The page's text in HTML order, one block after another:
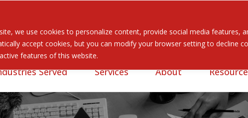
we use cookies to personalize content, provide social media features,
accept cookies, but you can modify your browser setting to decline
features of this website.
Served Services About